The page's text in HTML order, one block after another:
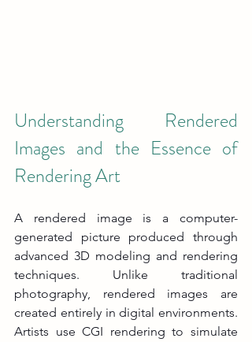
Understanding Rendered
Images and the Essence of
Rendering Art
A rendered image is a computer-
generated picture produced through
advanced 3D modeling and rendering
techniques. Unlike traditional
photography, rendered images are
created entirely in digital environments.
Artists use CGI rendering to simulate